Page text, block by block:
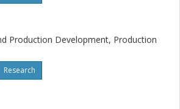
Production Development, Production
Research